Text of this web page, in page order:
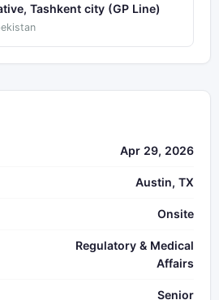
Tashkent city (GP Line)
Apr 29, 2026
Austin, TX
Onsite
Regulatory & Medical
Affairs
Senior